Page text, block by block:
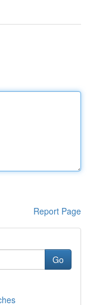
Report Page
Go